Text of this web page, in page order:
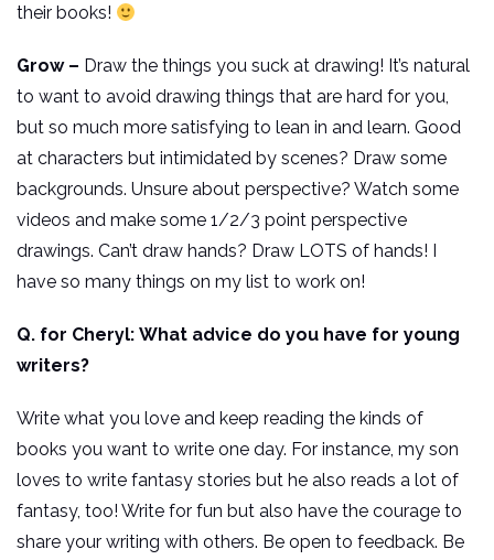
their books!
Grow – Draw the things you suck at drawing! It’s natural
to want to avoid drawing things that are hard for you,
but so much more satisfying to lean in and learn. Good
at characters but intimidated by scenes? Draw some
backgrounds. Unsure about perspective? Watch some
videos and make some 1/2/3 point perspective
drawings. Can’t draw hands? Draw LOTS of hands! I
have so many things on my list to work on!
Q. for Cheryl: What advice do you have for young
writers?
Write what you love and keep reading the kinds of
books you want to write one day. For instance, my son
loves to write fantasy stories but he also reads a lot of
fantasy, too! Write for fun but also have the courage to
share your writing with others. Be open to feedback. Be